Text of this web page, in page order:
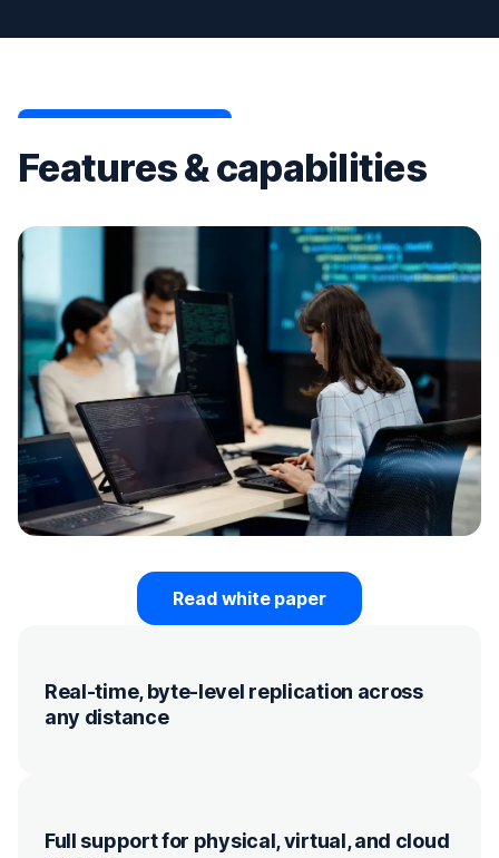
Features & capabilities
Read white paper
Real-time, byte-level replication across
any distance
Full support for physical, virtual, and cloud